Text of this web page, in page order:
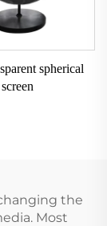
spherical
screen
the
Most